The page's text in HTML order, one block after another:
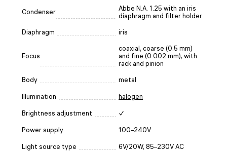
Condenser
Abbe N.A. 1.25 with an iris
diaphragm and filter holder
Diaphragm iris
Focus
coaxial, coarse (0.5 mm)
and fine (0.002 mm), with
rack and pinion
Body metal
Illumination halogen
Brightness adjustment ✓
Power supply 100–240V
Light source type 6V/20W, 85–230V AC